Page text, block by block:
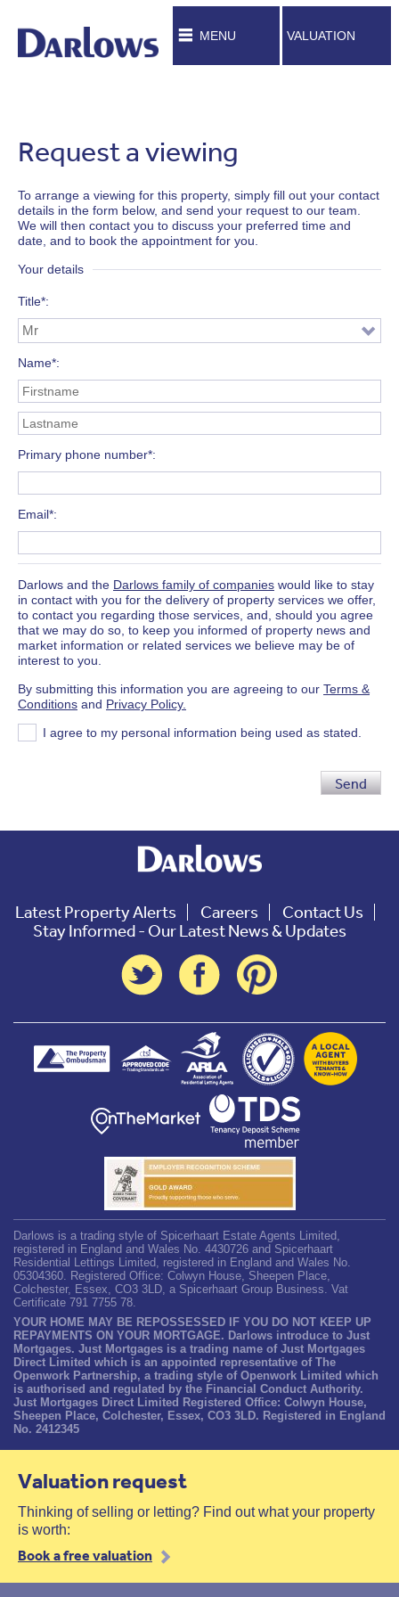
MENU VALUATION
Request a viewing
To arrange a viewing for this property, simply fill out your contact
details in the form below, and send your request to our team.
We will then contact you to discuss your preferred time and
date, and to book the appointment for you.
Your details
Title*
Name*
Primary phone number*
Email*
Darlows and the Darlows family of companies would like to stay
in contact with you for the delivery of property services we offer,
to contact you regarding those services, and, should you agree
that we may do so, to keep you informed of property news and
market information or related services we believe may be of
interest to you.
By submitting this information you are agreeing to our Terms &
Conditions and Privacy Policy.
I agree to my personal information being used as stated.
Send
Latest Property Alerts Careers
Contact Us
Stay Informed - Our Latest News & Updates
Darlows is a trading style of Spicerhaart Estate Agents Limited,
registered in England and Wales No. 4430726 and Spicerhaart
Residential Lettings Limited, registered in England and Wales No.
05304360. Registered Office: Colwyn House, Sheepen Place,
Colchester, Essex, CO3 3LD, a Spicerhaart Group Business. Vat
Certificate 791 7755 78.
YOUR HOME MAY BE REPOSSESSED IF YOU DO NOT KEEP UP
REPAYMENTS ON YOUR MORTGAGE. Darlows introduce to Just
Mortgages. Just Mortgages is a trading name of Just Mortgages
Direct Limited which is an appointed representative of The
Openwork Partnership, a trading style of Openwork Limited which
is authorised and regulated by the Financial Conduct Authority.
Just Mortgages Direct Limited Registered Office: Colwyn House,
Sheepen Place, Colchester, Essex, CO3 3LD. Registered in England
No. 2412345
Valuation request
Thinking of selling or letting? Find out what your property
is worth:
Book a free valuation